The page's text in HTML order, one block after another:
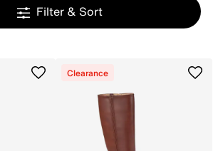
Filter & Sort
Clearance